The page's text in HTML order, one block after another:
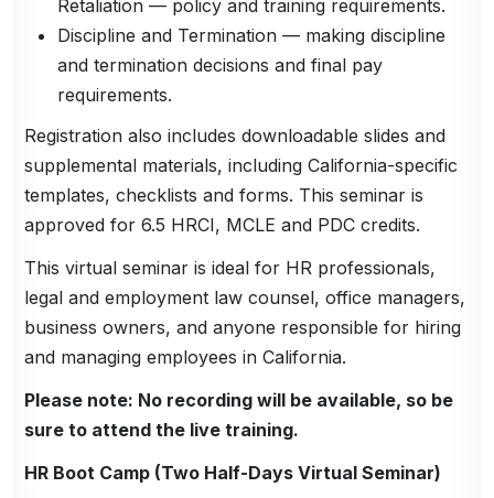
Retaliation — policy and training requirements.
Discipline and Termination — making discipline
and termination decisions and final pay
requirements.
Registration also includes downloadable slides and
supplemental materials, including California-specific
templates, checklists and forms. This seminar is
approved for 6.5 HRCI, MCLE and PDC credits.
This virtual seminar is ideal for HR professionals,
legal and employment law counsel, office managers,
business owners, and anyone responsible for hiring
and managing employees in California.
Please note: No recording will be available, so be
sure to attend the live training.
HR Boot Camp (Two Half-Days Virtual Seminar)